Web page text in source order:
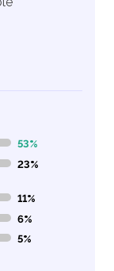
53%
23%
11%
6%
5%